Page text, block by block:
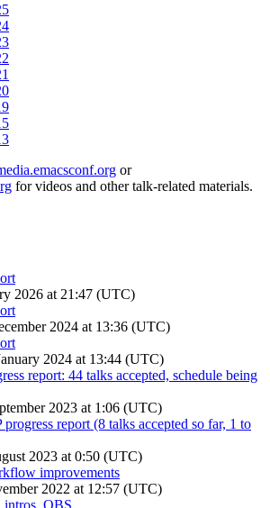
or
for videos and other talk-related materials.
2026 at 21:47 (UTC)
2024 at 13:36 (UTC)
2024 at 13:44 (UTC)
report: 44 talks accepted, schedule being
2023 at 1:06 (UTC)
report (8 talks accepted so far, 1 to
2023 at 0:50 (UTC)
improvements
2022 at 12:57 (UTC)